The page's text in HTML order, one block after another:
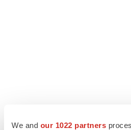
We and our 1022 partners